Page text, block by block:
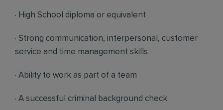
· High School diploma or equivalent
· Strong communication, interpersonal, customer
service and time management skills
· Ability to work as part of a team
· A successful criminal background check